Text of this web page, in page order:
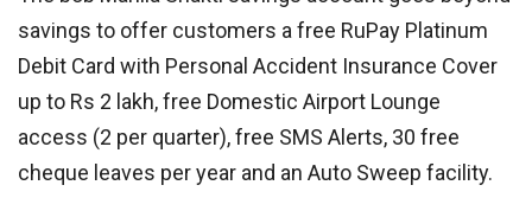
savings to offer customers a free RuPay Platinum
Debit Card with Personal Accident Insurance Cover
up to Rs 2 lakh, free Domestic Airport Lounge
access (2 per quarter), free SMS Alerts, 30 free
cheque leaves per year and an Auto Sweep facility.